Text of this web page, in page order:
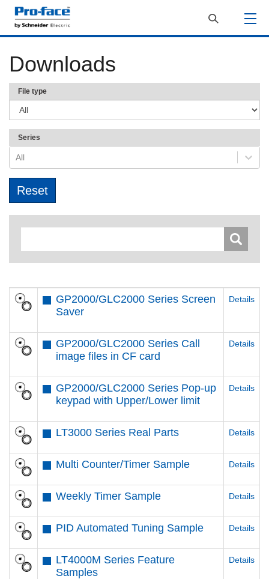
Downloads
File type
Series
All
GP2000/GLC2000 Series Screen
Saver
Details
GP2000/GLC2000 Series Call
image files in CF card
Details
GP2000/GLC2000 Series Pop-up
keypad with Upper/Lower limit
Details
LT3000 Series Real Parts Details
Multi Counter/Timer Sample Details
Weekly Timer Sample Details
PID Automated Tuning Sample Details
LT4000M Series Feature
Samples
Details